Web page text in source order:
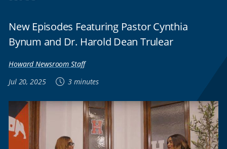
New Episodes Featuring Pastor Cynthia
Bynum and Dr. Harold Dean Trulear
Howard Newsroom Staff
Jul 20, 2025
3 minutes